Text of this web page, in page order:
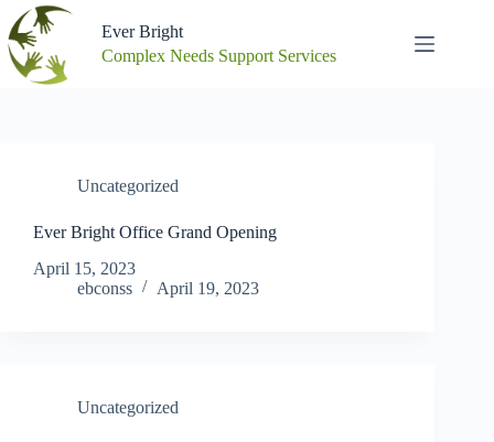
Skip
to
content
Ever Bright
Complex Needs Support Services
Uncategorized
Ever Bright Office Grand Opening
April 15, 2023
ebconss
April 19, 2023
Uncategorized